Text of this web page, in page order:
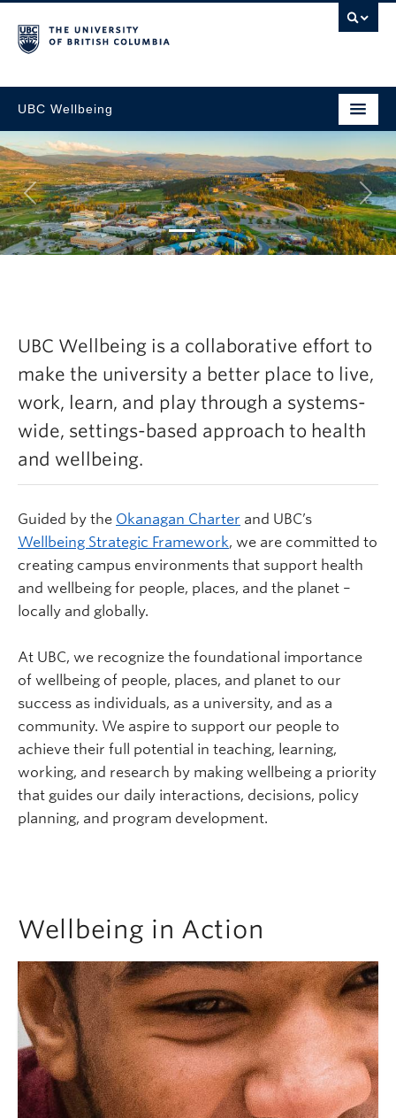
UBC Wellbeing
Learn more
2024-25
Next
UBC Wellbeing is a collaborative effort to
make the university a better place to live,
work, learn, and play through a systems-
wide, settings-based approach to health
and wellbeing.
Guided by the Okanagan Charter and UBC’s
Wellbeing Strategic Framework, we are committed to
creating campus environments that support health
and wellbeing for people, places, and the planet –
locally and globally.
At UBC, we recognize the foundational importance
of wellbeing of people, places, and planet to our
success as individuals, as a university, and as a
community. We aspire to support our people to
achieve their full potential in teaching, learning,
working, and research by making wellbeing a priority
that guides our daily interactions, decisions, policy
planning, and program development.
Wellbeing in Action